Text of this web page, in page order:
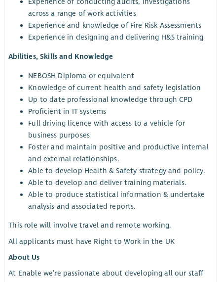
across a range of work activities
Experience and knowledge of Fire Risk Assessments
Experience in designing and delivering H&S training
Abilities, Skills and Knowledge
NEBOSH Diploma or equivalent
Knowledge of current health and safety legislation
Up to date professional knowledge through CPD
Proficient in IT systems
Full driving licence with access to a vehicle for
business purposes
Foster and maintain positive and productive internal
and external relationships.
Able to develop Health & Safety strategy and policy.
Able to develop and deliver training materials.
Able to produce statistical information & undertake
analysis and associated reports.
This role will involve travel and remote working.
All applicants must have Right to Work in the UK
About Us
At Enable we’re passionate about developing all our staff